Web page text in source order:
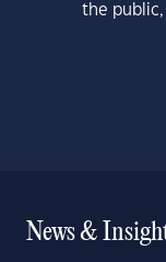
the public,
News &